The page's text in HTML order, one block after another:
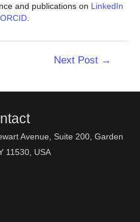
and publications on LinkedIn
ORCID.
Next Post →
Avenue, Suite 200, Garden
11530, USA